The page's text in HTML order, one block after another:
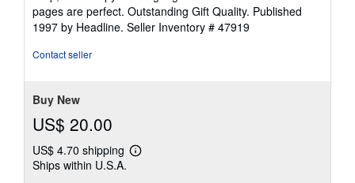
of
5
stars
pages are perfect. Outstanding Gift Quality. Published
1997 by Headline. Seller Inventory # 47919
Contact seller
Buy New
US$ 20.00
US$ 4.70 shipping
Learn
Ships within U.S.A.